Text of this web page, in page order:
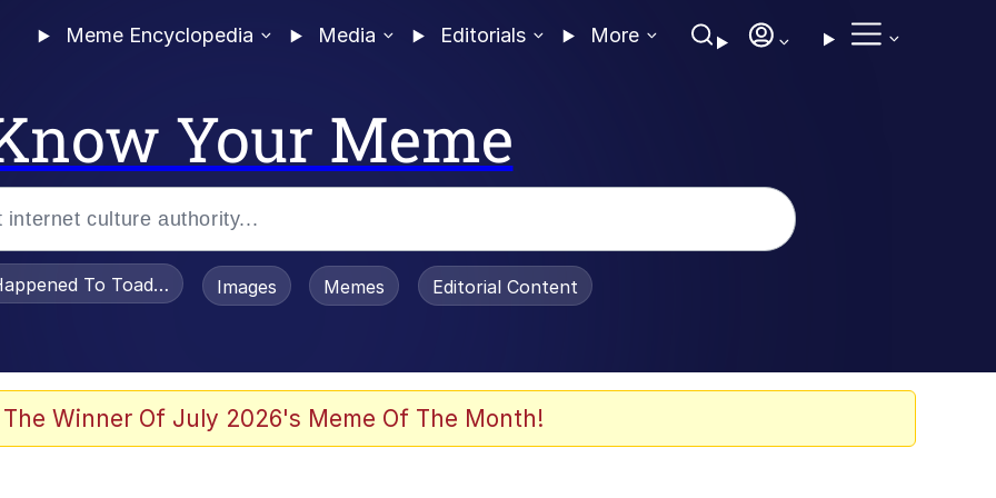
Meme Encyclopedia Media Editorials More
Your Meme
To Toadsworth / Toadsworth Is Dead
Images Memes Editorial Content
The Winner Of July 2026's Meme Of The Month!